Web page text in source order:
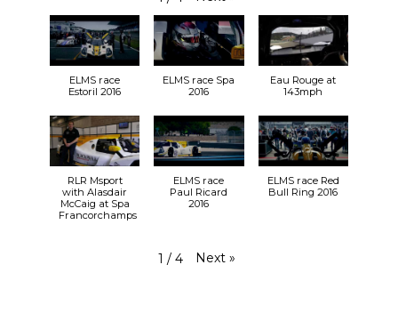
ELMS race
Estoril 2016
ELMS race Spa
2016
Eau Rouge at
143mph
RLR Msport
with Alasdair
McCaig at Spa
Francorchamps
ELMS race
Paul Ricard
2016
ELMS race Red
Bull Ring 2016
1 / 4 Next »